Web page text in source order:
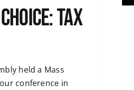
Tax
held a Mass
conference in